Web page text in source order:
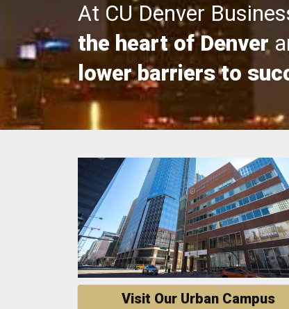
At CU Denver
the heart of Denver
lower barriers to
Visit Our Urban Campus